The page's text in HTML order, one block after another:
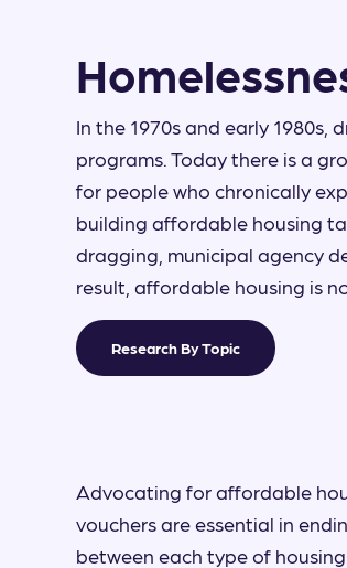
In the 1970s and early
programs. Today there is a
for people who chronically
building affordable housing
dragging, municipal agency
result, affordable housing is
Research By Topic
Advocating for affordable
vouchers are essential in
between each type of